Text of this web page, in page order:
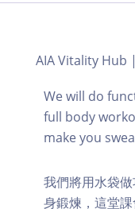
AIA Vitality Hub
We will do
full body
make you
我們將用水袋
身鍛煉，這堂